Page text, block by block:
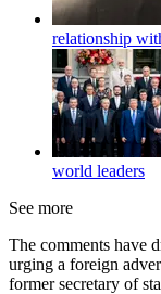
relationship
world leaders
See more
The comments have
urging a foreign
former secretary of